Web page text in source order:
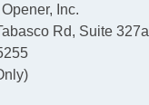
Inc.
Rd, Suite 327a